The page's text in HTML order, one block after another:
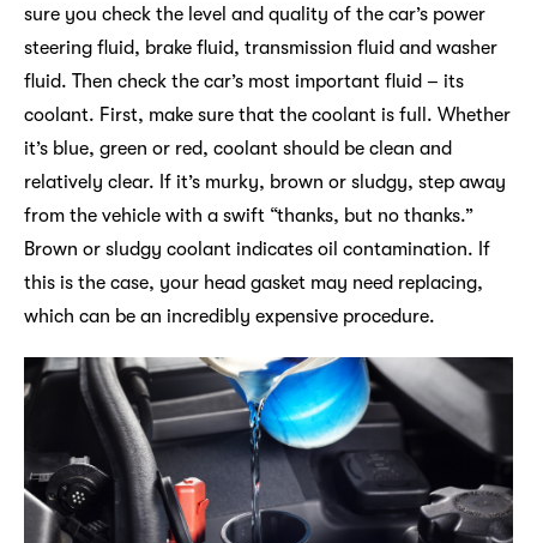
sure you check the level and quality of the car’s power
steering fluid, brake fluid, transmission fluid and washer
fluid. Then check the car’s most important fluid – its
coolant. First, make sure that the coolant is full. Whether
it’s blue, green or red, coolant should be clean and
relatively clear. If it’s murky, brown or sludgy, step away
from the vehicle with a swift “thanks, but no thanks.”
Brown or sludgy coolant indicates oil contamination. If
this is the case, your head gasket may need replacing,
which can be an incredibly expensive procedure.